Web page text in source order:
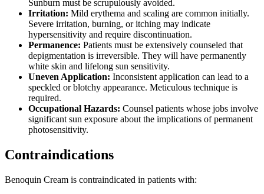
Sunburn must be scrupulously avoided.
Irritation: Mild erythema and scaling are common initially.
Severe irritation, burning, or itching may indicate
hypersensitivity and require discontinuation.
Permanence: Patients must be extensively counseled that
depigmentation is irreversible. They will have permanently
white skin and lifelong sun sensitivity.
Uneven Application: Inconsistent application can lead to a
speckled or blotchy appearance. Meticulous technique is
required.
Occupational Hazards: Counsel patients whose jobs involve
significant sun exposure about the implications of permanent
photosensitivity.
Contraindications
Benoquin Cream is contraindicated in patients with: